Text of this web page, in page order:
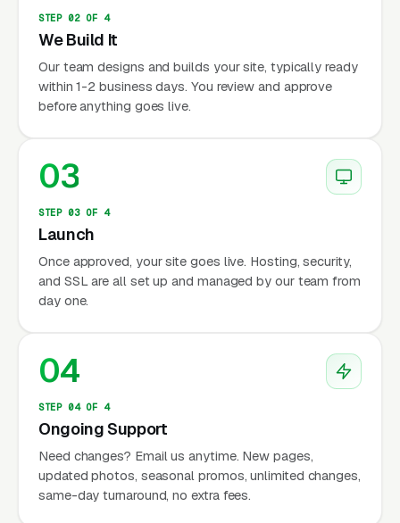
STEP 02 OF 4
We Build It
Our team designs and builds your site, typically ready
within 1-2 business days. You review and approve
before anything goes live.
03
STEP 03 OF 4
Launch
Once approved, your site goes live. Hosting, security,
and SSL are all set up and managed by our team from
day one.
04
STEP 04 OF 4
Ongoing Support
Need changes? Email us anytime. New pages,
updated photos, seasonal promos, unlimited changes,
same-day turnaround, no extra fees.